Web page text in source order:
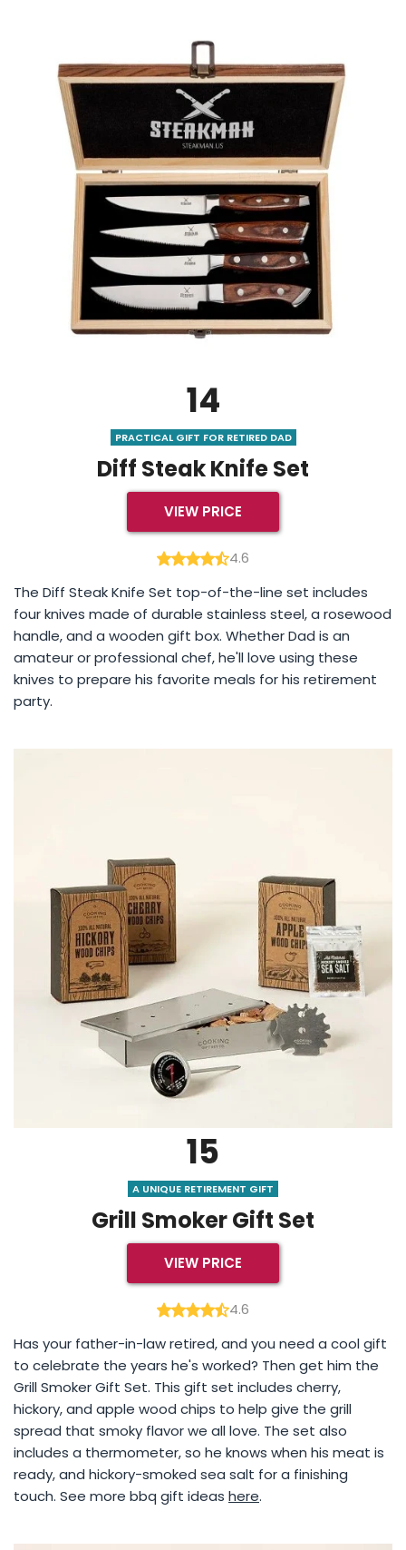
14
PRACTICAL GIFT FOR RETIRED DAD
Diff Steak Knife Set
VIEW PRICE
4.6
The Diff Steak Knife Set top-of-the-line set includes
four knives made of durable stainless steel, a rosewood
handle, and a wooden gift box. Whether Dad is an
amateur or professional chef, he'll love using these
knives to prepare his favorite meals for his retirement
party.
15
A UNIQUE RETIREMENT GIFT
Grill Smoker Gift Set
VIEW PRICE
4.6
Has your father-in-law retired, and you need a cool gift
to celebrate the years he's worked? Then get him the
Grill Smoker Gift Set. This gift set includes cherry,
hickory, and apple wood chips to help give the grill
spread that smoky flavor we all love. The set also
includes a thermometer, so he knows when his meat is
ready, and hickory-smoked sea salt for a finishing
touch. See more bbq gift ideas here.